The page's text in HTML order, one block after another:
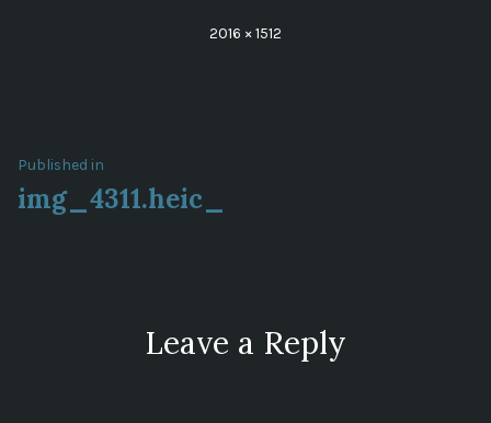
Full
2016 × 1512
Post
navigation
Published in
img_4311.heic_
Leave a Reply